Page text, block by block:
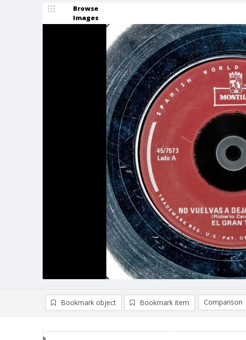
Browse
Images
Bookmark object Bookmark item
Comparison
Comparison